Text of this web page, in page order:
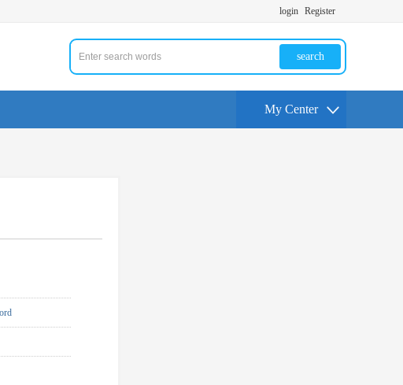
login Register
search
My Center